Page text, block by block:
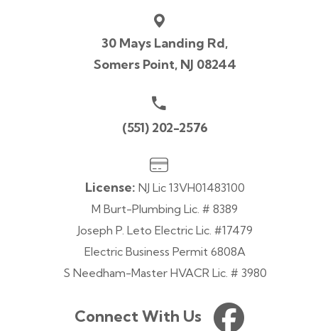
Connect With Us
30 Mays Landing Rd,
Somers Point, NJ 08244
(551) 202-2576
License: NJ Lic 13VH01483100
M Burt-Plumbing Lic. # 8389
Joseph P. Leto Electric Lic. #17479
Electric Business Permit 6808A
S Needham-Master HVACR Lic. # 3980